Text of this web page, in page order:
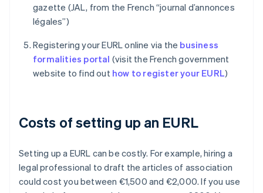
gazette (JAL, from the French “journal d’annonces
légales”)
Registering your EURL online via the business
formalities portal (visit the French government
website to find out how to register your EURL)
Costs of setting up an EURL
Setting up a EURL can be costly. For example, hiring a
legal professional to draft the articles of association
could cost you between €1,500 and €2,000. If you use